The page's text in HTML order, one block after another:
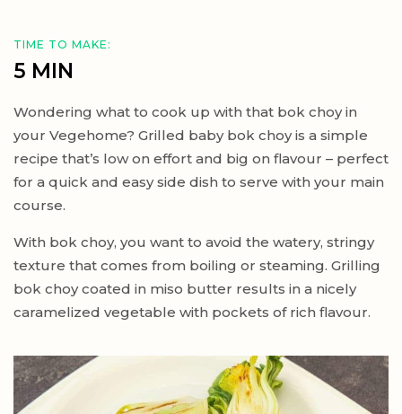
TIME TO MAKE:
5 MIN
Wondering what to cook up with that bok choy in
your Vegehome? Grilled baby bok choy is a simple
recipe that’s low on effort and big on flavour – perfect
for a quick and easy side dish to serve with your main
course.
With bok choy, you want to avoid the watery, stringy
texture that comes from boiling or steaming. Grilling
bok choy coated in miso butter results in a nicely
caramelized vegetable with pockets of rich flavour.